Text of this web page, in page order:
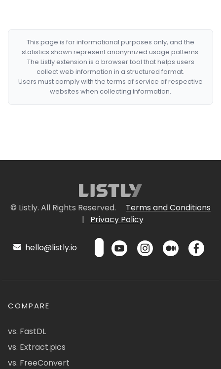
This page is for informational purposes only, and the
statistics shown represent anonymized usage patterns.
The Listly extension is a browser tool that helps users
collect web information in a structured format.
Users must comply with the terms of service of respective
websites when collecting information.
© Listly. All Rights Reserved.
Terms and Conditions
|
Privacy Policy
hello@listly.io
COMPARE
vs. FastDL
vs. Extract.pics
vs. FreeConvert